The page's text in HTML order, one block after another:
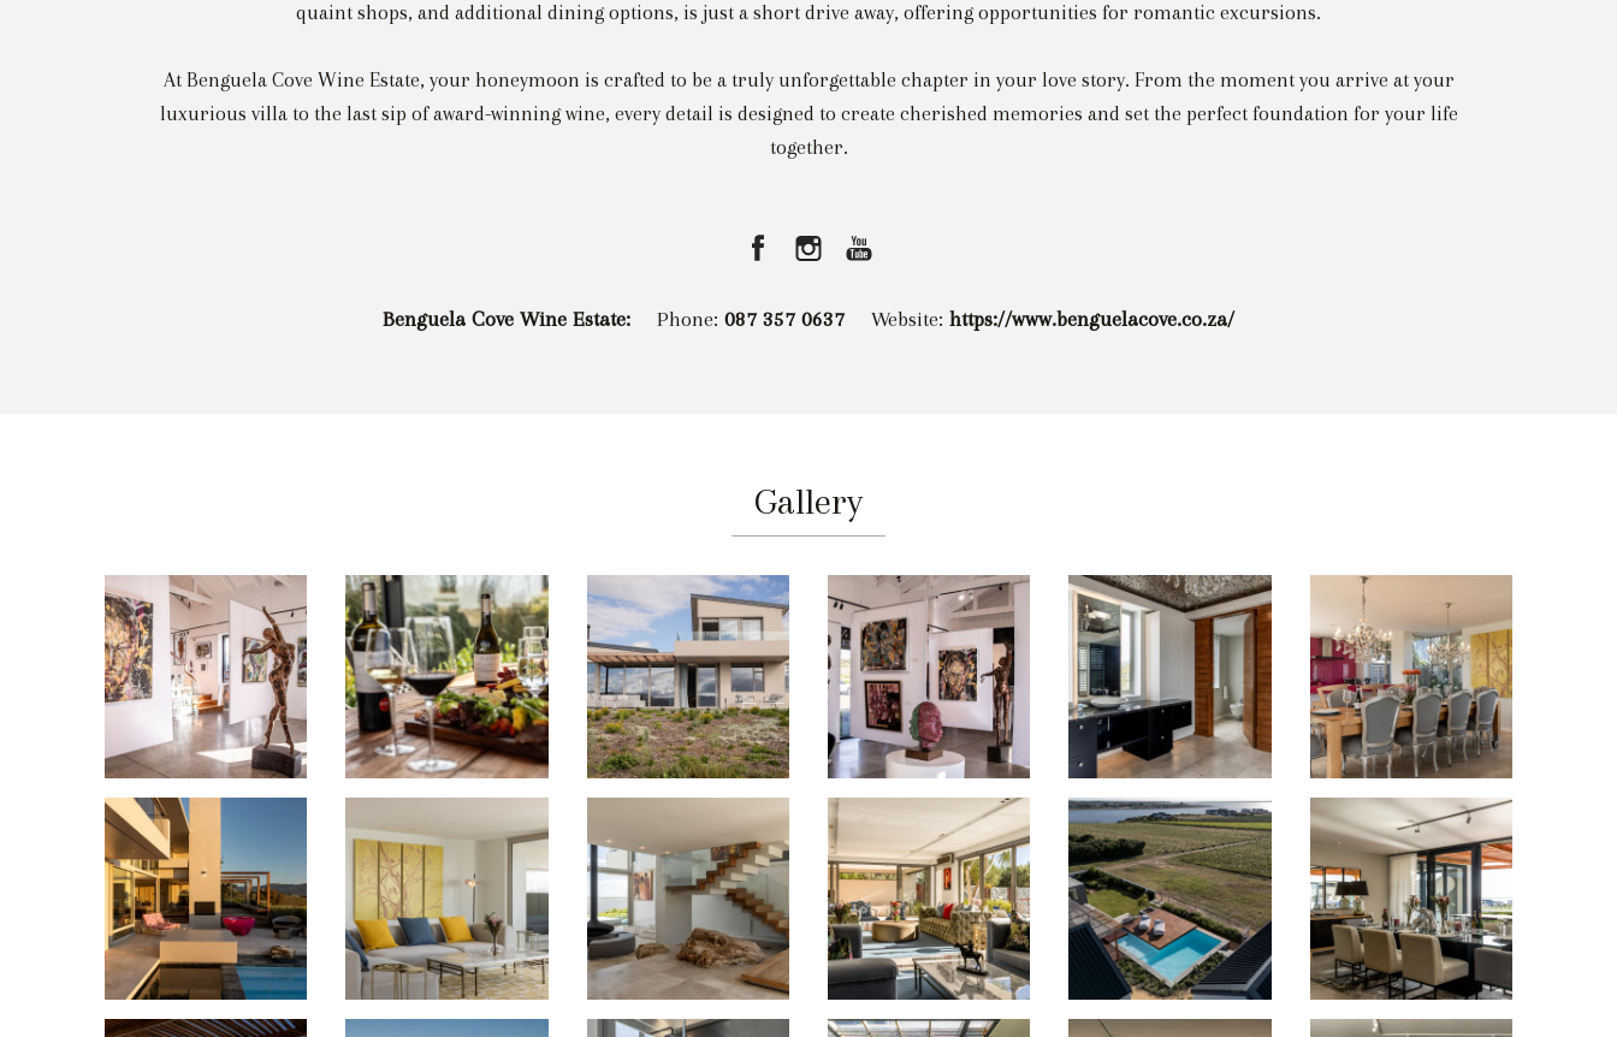
quaint shops, and additional dining options, is just a short drive away, offering opportunities for romantic excursions.
At Benguela Cove Wine Estate, your honeymoon is crafted to be a truly unforgettable chapter in your love story. From the moment you arrive at your
luxurious villa to the last sip of award-winning wine, every detail is designed to create cherished memories and set the perfect foundation for your life
together.
Benguela Cove Wine Estate: Phone: 087 357 0637 Website:https://www.benguelacove.co.za/
Gallery